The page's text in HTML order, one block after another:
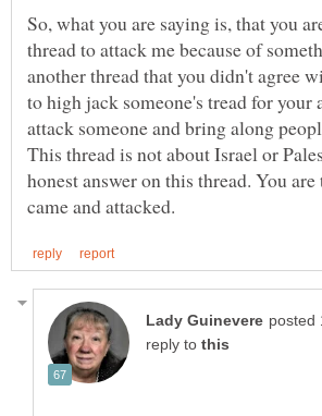
So, what you are saying is, that you
thread to attack me because of
another thread that you didn't agree
to high jack someone's tread for your
attack someone and bring along
This thread is not about Israel or
honest answer on this thread. You
reply to